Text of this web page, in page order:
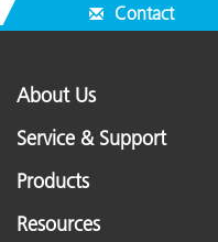
Contact
About Us
Service & Support
Products
Resources